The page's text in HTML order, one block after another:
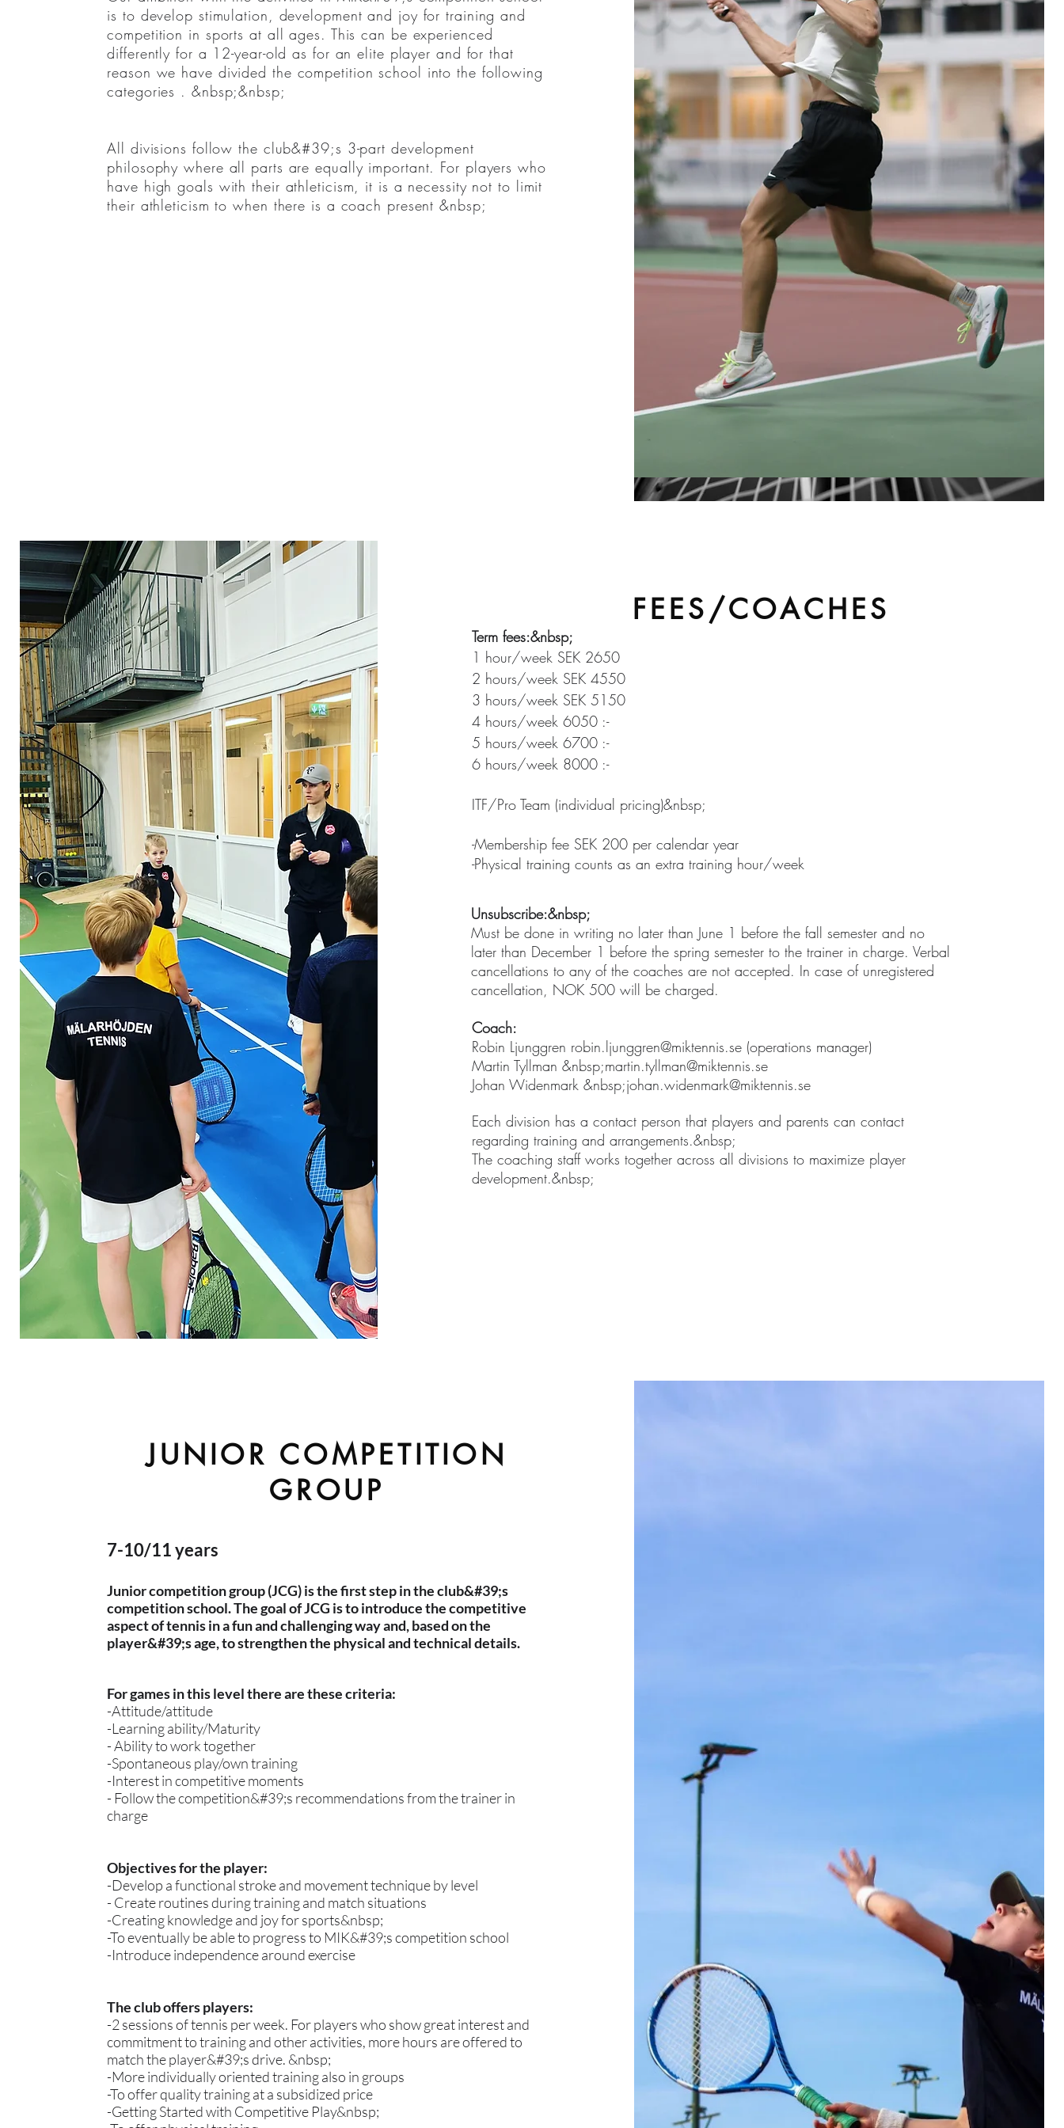
Our ambition with the activities
in&nbsp;MIK&#39;s&nbsp;tävlingsskola is to develop stimulation,
development and joy for training and competition in sports at all
ages. This can be experienced differently for a 12-year-old who
for an elite player and for that reason we have divided the
•Junior&nbsp;competition&nbsp;group
•Competition group U12
•Competition group U14 regional
is to develop stimulation, development and joy for training and
competition in sports at all ages. This can be experienced
differently for a 12-year-old as for an elite player and for that
reason we have divided the competition school into the following
categories . &nbsp;&nbsp;
All divisions follow the club&#39;s 3-part development
philosophy where all parts are equally important. For players who
have high goals with their athleticism, it is a necessity not to limit
their athleticism to when there is a coach present &nbsp;
FEES/COACHES
Term fees:&nbsp;
1 hour/week SEK 2650
2 hours/week SEK 4550
3 hours/week SEK 5150
4 hours/week 6050 :-
5 hours/week 6700 :-
6 hours/week 8000 :-
ITF/Pro Team (individual pricing)&nbsp;
-Membership fee SEK 200 per calendar year
-Physical training counts as an extra training hour/week
Unsubscribe:&nbsp;
Must be done in writing no later than June 1 before the fall semester and no
later than December 1 before the spring semester to the trainer in charge. Verbal
cancellations to any of the coaches are not accepted. In case of unregistered
cancellation, NOK 500 will be charged.
Coach:
Robin Ljunggren robin.ljunggren@miktennis.se(operations manager)
Martin Tyllman &nbsp;martin.tyllman@miktennis.se
Johan Widenmark &nbsp;johan.widenmark@miktennis.se
Each division has a contact person that players and parents can contact
regarding training and arrangements.&nbsp;
The coaching staff works together across all divisions to maximize player
development.&nbsp;
JUNIOR COMPETITION
GROUP
7-10/11 years
Junior competition group (JCG) is the first step in the club&#39;s
competition school. The goal of JCG is to introduce the competitive
aspect of tennis in a fun and challenging way and, based on the
player&#39;s age, to strengthen the physical and technical details.
For games in this level there are these criteria:
-Attitude/attitude
-Learning ability/Maturity
- Ability to work together
-Spontaneous play/own training
-Interest in competitive moments
- Follow the competition&#39;s recommendations from the trainer in
charge
Objectives for the player:
-Develop a functional stroke and movement technique by level
- Create routines during training and match situations
-Creating knowledge and joy for sports&nbsp;
-To eventually be able to progress to MIK&#39;s competition school
-Introduce independence around exercise
The club offers players:
-2 sessions of tennis per week. For players who show great interest and
commitment to training and other activities, more hours are offered to
match the player&#39;s drive. &nbsp;
-More individually oriented training also in groups
-To offer quality training at a subsidized price
-Getting Started with Competitive Play&nbsp;